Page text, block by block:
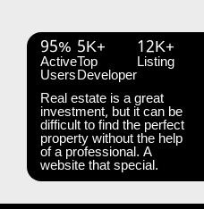
95%
Active
Users
5K+
Top
Developer
12K+
Listing
Real estate is a great
investment, but it can be
difficult to find the perfect
property without the help
of a professional. A
website that special.